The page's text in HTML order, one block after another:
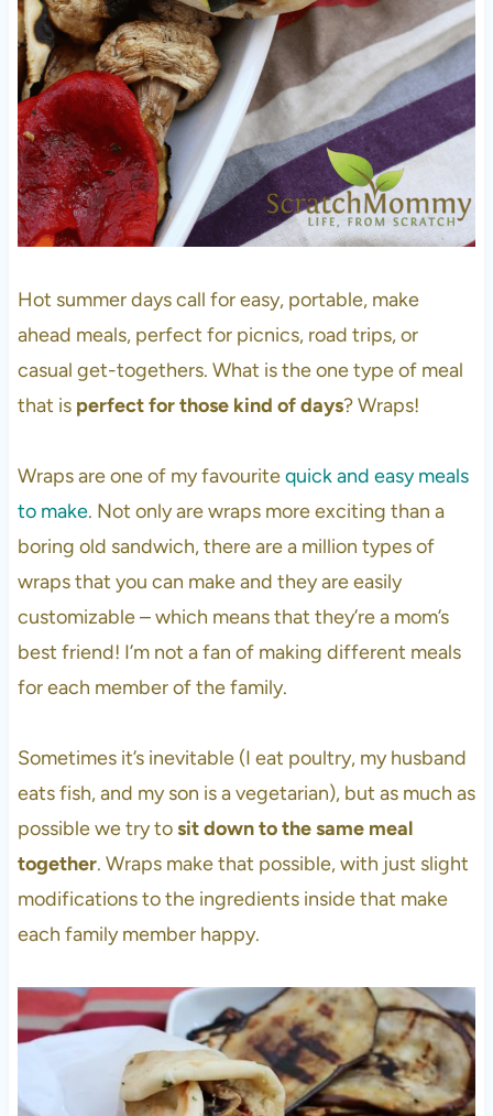
Hot summer days call for easy, portable, make
ahead meals, perfect for picnics, road trips, or
casual get-togethers. What is the one type of meal
that is perfect for those kind of days? Wraps!
Wraps are one of my favouritequick and easy meals
to make. Not only are wraps more exciting than a
boring old sandwich, there are a million types of
wraps that you can make and they are easily
customizable – which means that they’re a mom’s
best friend! I’m not a fan of making different meals
for each member of the family.
Sometimes it’s inevitable (I eat poultry, my husband
eats fish, and my son is a vegetarian), but as much as
possible we try tosit down to the same meal
together. Wraps make that possible, with just slight
modifications to the ingredients inside that make
each family member happy.